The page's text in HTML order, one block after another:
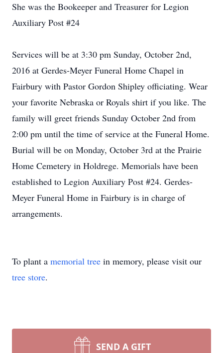
She was the Bookeeper and Treasurer for Legion
Auxiliary Post #24
Services will be at 3:30 pm Sunday, October 2nd,
2016 at Gerdes-Meyer Funeral Home Chapel in
Fairbury with Pastor Gordon Shipley officiating. Wear
your favorite Nebraska or Royals shirt if you like. The
family will greet friends Sunday October 2nd from
2:00 pm until the time of service at the Funeral Home.
Burial will be on Monday, October 3rd at the Prairie
Home Cemetery in Holdrege. Memorials have been
established to Legion Auxiliary Post #24. Gerdes-
Meyer Funeral Home in Fairbury is in charge of
arrangements.
To plant a memorial tree in memory, please visit our
tree store.
SEND A GIFT